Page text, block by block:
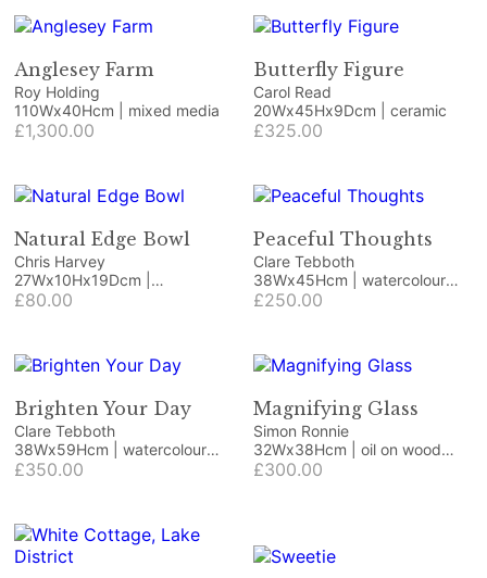
Anglesey Farm
Roy Holding
110Wx40Hcm | mixed media
£1,300.00
Butterfly Figure
Carol Read
20Wx45Hx9Dcm | ceramic
£325.00
Natural Edge Bowl
Chris Harvey
27Wx10Hx19Dcm |
ornamental fruit
£80.00
Peaceful Thoughts
Clare Tebboth
38Wx45Hcm | watercolour
and 23.75ct gold leaf
£250.00
Brighten Your Day
Clare Tebboth
38Wx59Hcm | watercolour
and gilding
£350.00
Magnifying Glass
Simon Ronnie
32Wx38Hcm | oil on wood
panel
£300.00